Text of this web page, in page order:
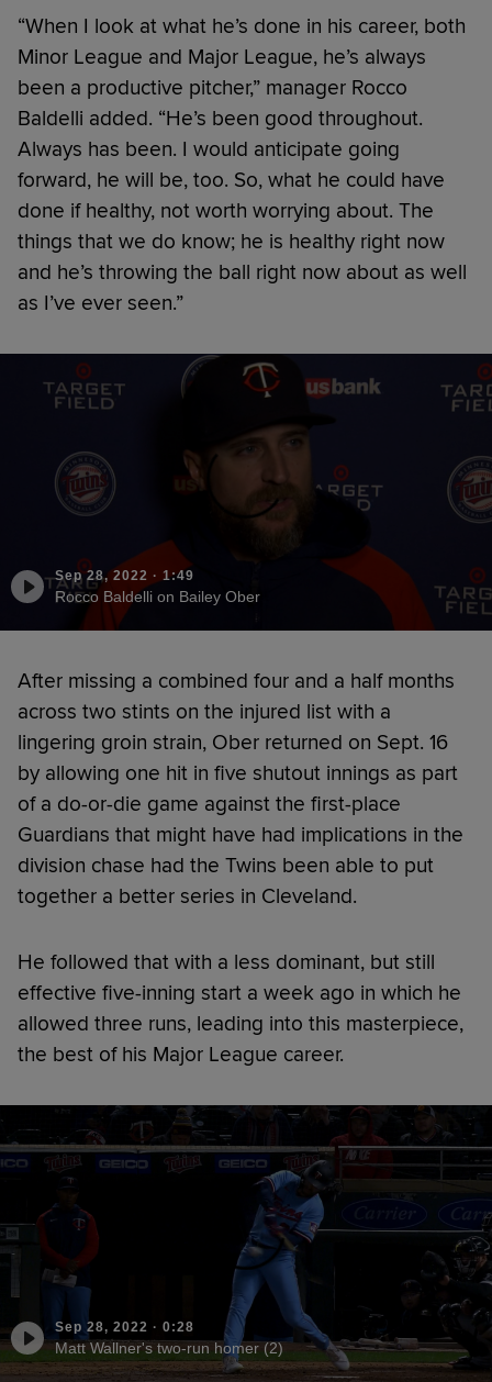
“When I look at what he’s done in his career, both
Minor League and Major League, he’s always
been a productive pitcher,” manager Rocco
Baldelli added. “He’s been good throughout.
Always has been. I would anticipate going
forward, he will be, too. So, what he could have
done if healthy, not worth worrying about. The
things that we do know; he is healthy right now
and he’s throwing the ball right now about as well
as I’ve ever seen.”
Sep 28, 2022 · 1:49
Rocco Baldelli on Bailey Ober
After missing a combined four and a half months
across two stints on the injured list with a
lingering groin strain, Ober returned on Sept. 16
by allowing one hit in five shutout innings as part
of a do-or-die game against the first-place
Guardians that might have had implications in the
division chase had the Twins been able to put
together a better series in Cleveland.
He followed that with a less dominant, but still
effective five-inning start a week ago in which he
allowed three runs, leading into this masterpiece,
the best of his Major League career.
Sep 28, 2022 · 0:28
Matt Wallner's two-run homer (2)